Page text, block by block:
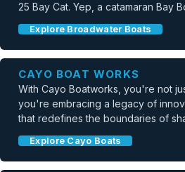
25 Bay Cat. Yep, a catamaran Bay
Explore Broadwater Boats
CAYO BOAT WORKS
With Cayo Boatworks, you're not
you're embracing a legacy of
that redefines the boundaries of
Explore Cayo Boats